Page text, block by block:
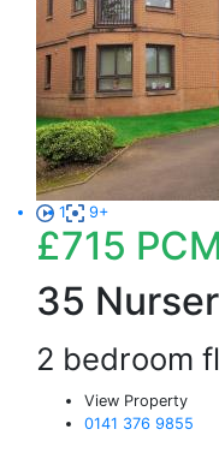
1 9+
£715
35
2 bedroom
View Property
0141 376 9855